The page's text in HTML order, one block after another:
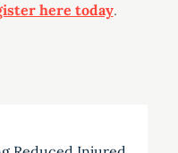
here today.